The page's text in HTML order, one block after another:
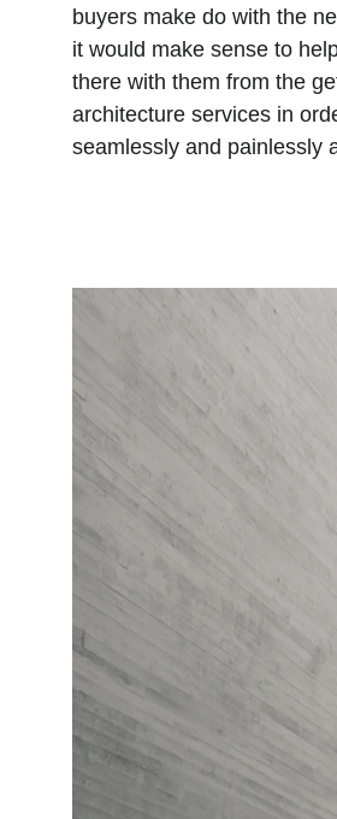
buyers make do with the
it would make sense to
there with them from the
architecture services in
seamlessly and painlessly